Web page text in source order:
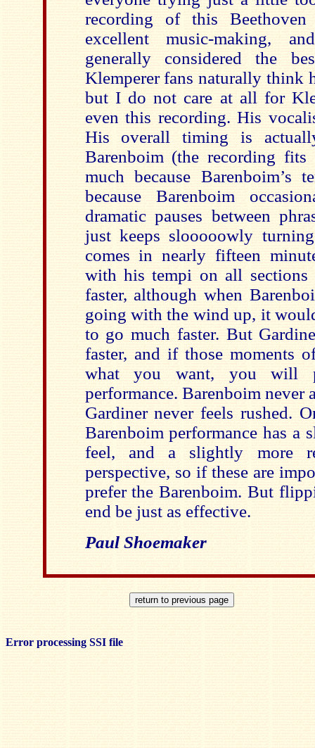
recording of this
excellent music-making,
generally considered the
Klemperer fans naturally think
but I do not care at all for
even this recording. His
His overall timing is
Barenboim (the recording
much because Barenboim’s
because Barenboim
dramatic pauses between
just keeps slooooowly
comes in nearly fifteen
with his tempi on all
faster, although when
going with the wind up, it
to go much faster. But
faster, and if those moments
what you want, you will
performance. Barenboim never
Gardiner never feels rushed.
Barenboim performance has a
feel, and a slightly more
perspective, so if these are
prefer the Barenboim. But
end be just as effective.
Paul Shoemaker
Error processing SSI file